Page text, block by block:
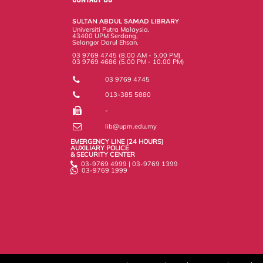
o
SULTAN ABDUL SAMAD LIBRARY
Universiti Putra Malaysia,
43400 UPM Serdang,
Selangor Darul Ehsan.
03 9769 4745 (8.00 AM - 5.00 PM)
03 9769 4686 (5.00 PM - 10.00 PM)
03 9769 4745
013-385 5880
-
lib@upm.edu.my
EMERGENCY LINE (24 HOURS)
AUXILIARY POLICE
& SECURITY CENTER
03-9769 4999 | 03-9769 1399
03-9769 1999